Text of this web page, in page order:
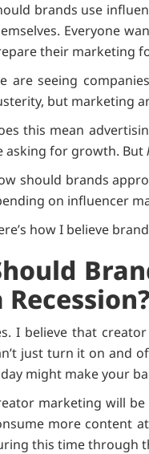
brands use
Everyone
their marketing
are seeing
but marketing
this mean
asking for growth. But
should brands
on influencer
how I believe
Recession?
I believe that
just turn it on and
might make your
marketing will
more content
this time through